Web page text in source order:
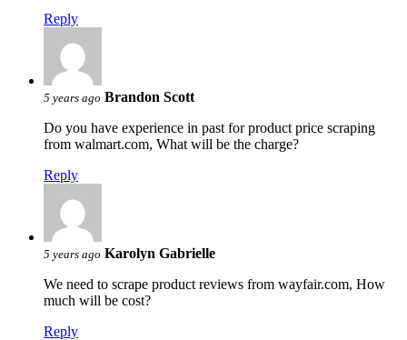
Reply
5 years ago Brandon Scott
Do you have experience in past for product price scraping
from walmart.com, What will be the charge?
Reply
5 years ago Karolyn Gabrielle
We need to scrape product reviews from wayfair.com, How
much will be cost?
Reply